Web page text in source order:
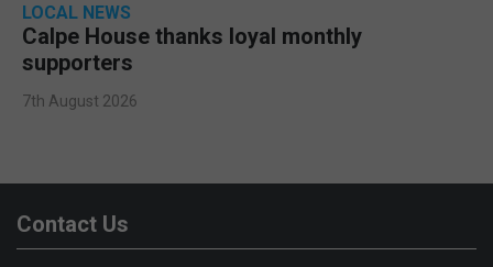
LOCAL NEWS
Calpe House thanks loyal monthly
supporters
7th August 2026
Contact Us